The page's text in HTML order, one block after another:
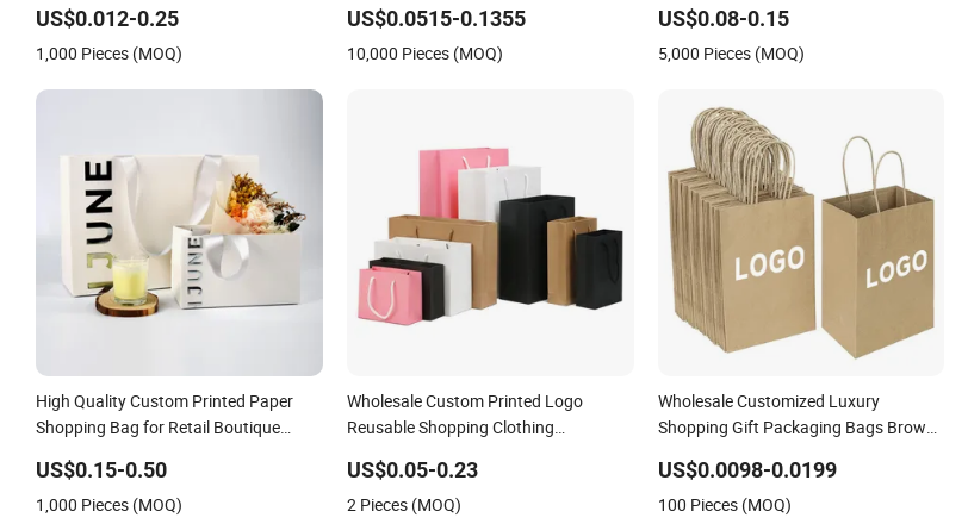
Mylar Ziplock Doypack Valve Coffee
Packaging Bag
US$0.012-0.25
1,000 Pieces (MOQ)
Kraft Paper Cardboard Wrapping Gift
Container Box Tote Bag
US$0.0515-0.1355
10,000 Pieces (MOQ)
Delivery
US$0.08-0.15
5,000 Pieces (MOQ)
High Quality Custom Printed Paper
Shopping Bag for Retail Boutique
US$0.15-0.50
1,000 Pieces (MOQ)
Wholesale Custom Printed Logo
Reusable Shopping Clothing
US$0.05-0.23
2 Pieces (MOQ)
Wholesale Customized Luxury
Shopping Gift Packaging Bags Brown
US$0.0098-0.0199
100 Pieces (MOQ)